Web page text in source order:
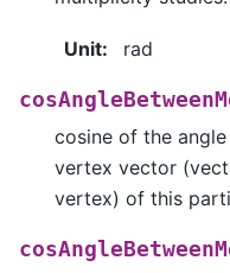
Unit: rad
cosine of the
vertex vector
vertex) of this